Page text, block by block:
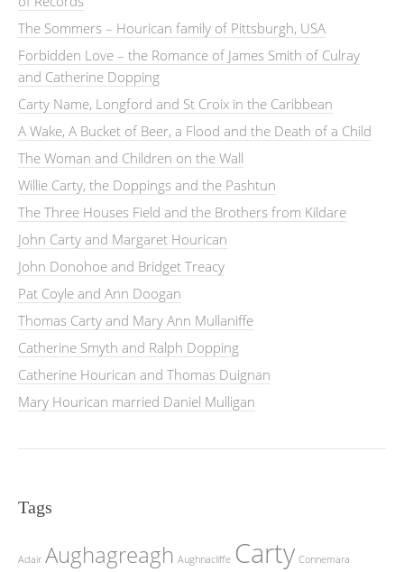
The Sommers – Hourican family of Pittsburgh, USA
Forbidden Love – the Romance of James Smith of Culray
and Catherine Dopping
Carty Name, Longford and St Croix in the Caribbean
A Wake, A Bucket of Beer, a Flood and the Death of a Child
The Woman and Children on the Wall
Willie Carty, the Doppings and the Pashtun
The Three Houses Field and the Brothers from Kildare
John Carty and Margaret Hourican
John Donohoe and Bridget Treacy
Pat Coyle and Ann Doogan
Thomas Carty and Mary Ann Mullaniffe
Catherine Smyth and Ralph Dopping
Catherine Hourican and Thomas Duignan
Mary Hourican married Daniel Mulligan
Tags
Adair Aughagreagh Aughnacliffe Carty Connemara